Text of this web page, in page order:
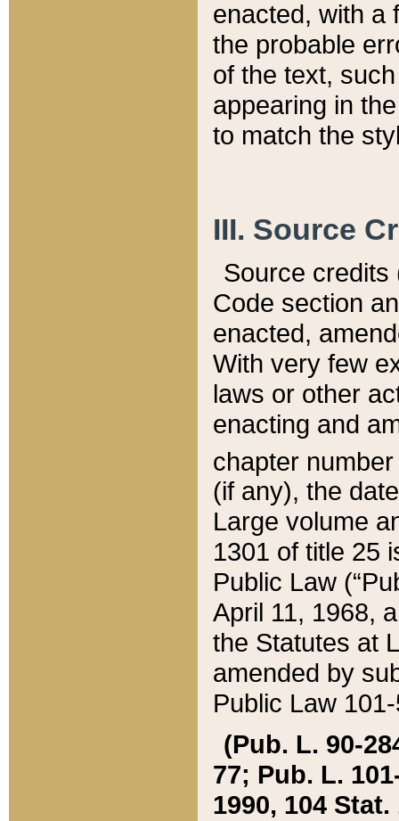
enacted, with a
the probable
of the text,
appearing in
to match the
III. Source
Source credits
Code section
enacted,
With very few
laws or other
enacting and
chapter
(if any), the
Large volume
1301 of title 25
Public Law
April 11, 1968,
the Statutes at
amended by
Public Law
(Pub. L. 90-
77; Pub. L.
1990, 104 Stat.